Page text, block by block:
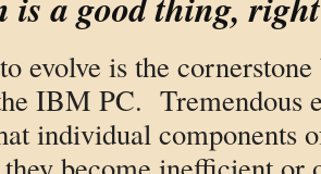
evolve is the
IBM PC. Tremendous
individual components